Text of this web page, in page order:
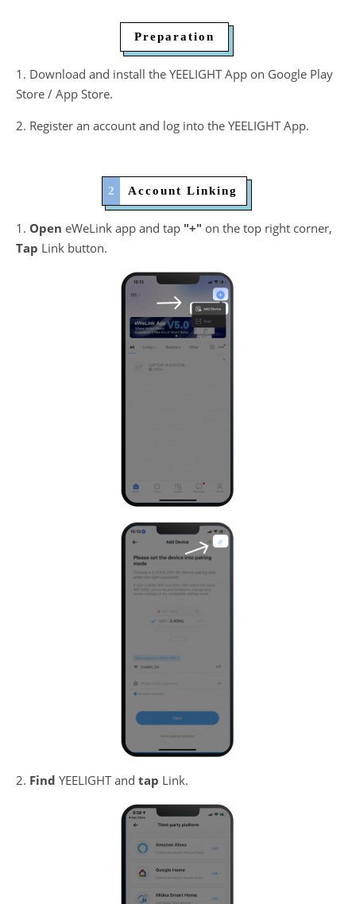
​ Preparation
1. Download and install the YEELIGHT App on Google Play
Store / App Store.
2. Register an account and log into the YEELIGHT App.
2 ​ Account Linking
1. Open eWeLink app and tap "+" on the top right corner,
Tap Link button.
2. Find YEELIGHT and tap Link.